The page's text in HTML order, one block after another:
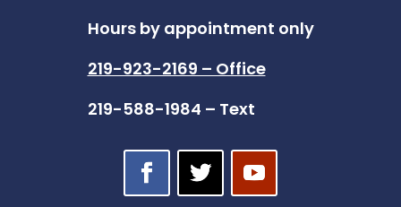
Hours by appointment only
219-923-2169 – Office
219-588-1984 – Text